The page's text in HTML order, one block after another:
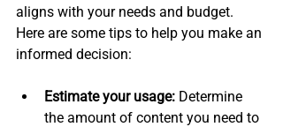
aligns with your needs and budget.
Here are some tips to help you make an
informed decision:
Estimate your usage: Determine
the amount of content you need to